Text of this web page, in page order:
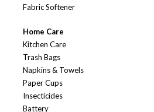
Fabric Softener
Home Care
Kitchen Care
Trash Bags
Napkins & Towels
Paper Cups
Insecticides
Battery